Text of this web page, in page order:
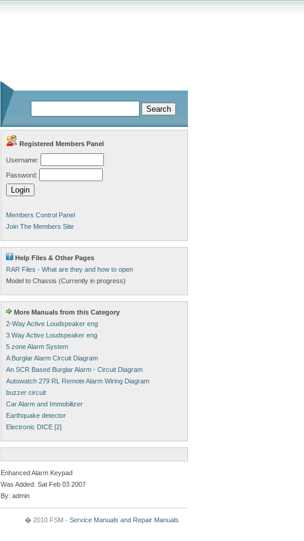
Registered Members Panel
Username:
Password:
Members Control Panel
Join The Members Site
Help Files & Other Pages
RAR Files - What are they and how to open
Model to Chassis (Currently in progress)
More Manuals from this Category
2-Way Active Loudspeaker eng
3 Way Active Loudspeaker eng
5 zone Alarm System
A Burglar Alarm Circuit Diagram
An SCR Based Burglar Alarm - Circuit Diagram
Autowatch 279 RL Remote Alarm Wiring Diagram
buzzer circuit
Car Alarm and Immobilizer
Earthquake detector
Electronic DICE [2]
Enhanced Alarm Keypad
Was Added: Sat Feb 03 2007
By: admin
� 2010 FSM - Service Manuals and Repair Manuals